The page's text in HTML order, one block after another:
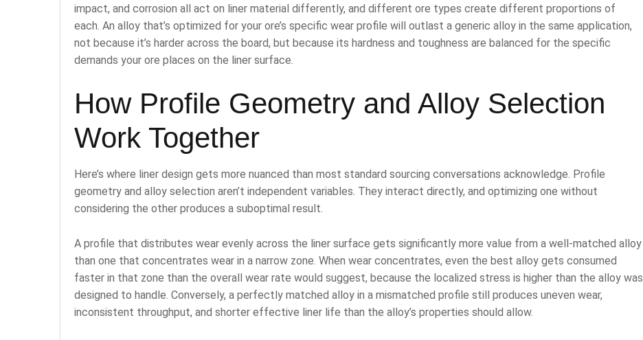
impact, and corrosion all act on liner material differently, and different ore types create different proportions of
each. An alloy that’s optimized for your ore’s specific wear profile will outlast a generic alloy in the same application,
not because it’s harder across the board, but because its hardness and toughness are balanced for the specific
demands your ore places on the liner surface.
How Profile Geometry and Alloy Selection
Work Together
Here’s where liner design gets more nuanced than most standard sourcing conversations acknowledge. Profile
geometry and alloy selection aren’t independent variables. They interact directly, and optimizing one without
considering the other produces a suboptimal result.
A profile that distributes wear evenly across the liner surface gets significantly more value from a well-matched alloy
than one that concentrates wear in a narrow zone. When wear concentrates, even the best alloy gets consumed
faster in that zone than the overall wear rate would suggest, because the localized stress is higher than the alloy was
designed to handle. Conversely, a perfectly matched alloy in a mismatched profile still produces uneven wear,
inconsistent throughput, and shorter effective liner life than the alloy’s properties should allow.